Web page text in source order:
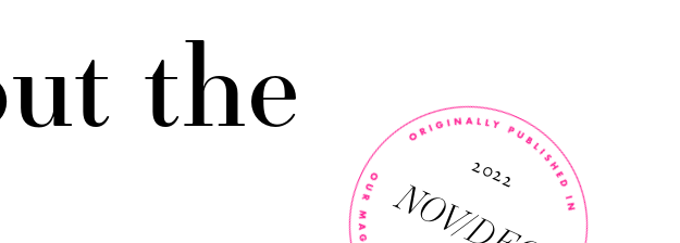
the
2022